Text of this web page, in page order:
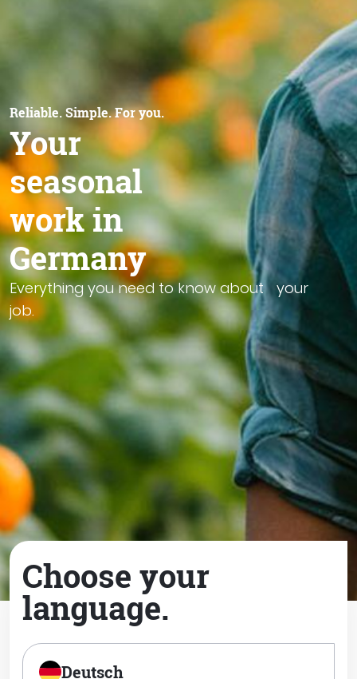
Reliable. Simple. For you.
Your
seasonal
work in
Germany
Everything you need to know about your
job.
Choose your
language.
Deutsch